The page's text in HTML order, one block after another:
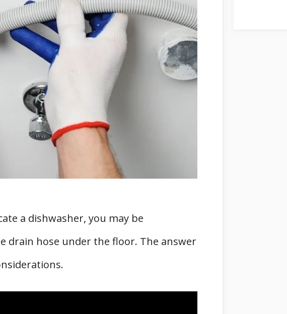
and Solutions
a dishwasher, you may be
drain hose under the floor. The answer